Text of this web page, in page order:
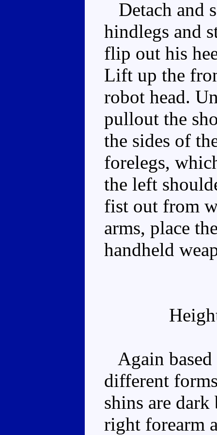
Detach and
hindlegs and
flip out his
Lift up the
robot head.
pullout the
the sides of
forelegs,
the left
fist out from
arms, place
handheld
Again
different
shins are
right forearm